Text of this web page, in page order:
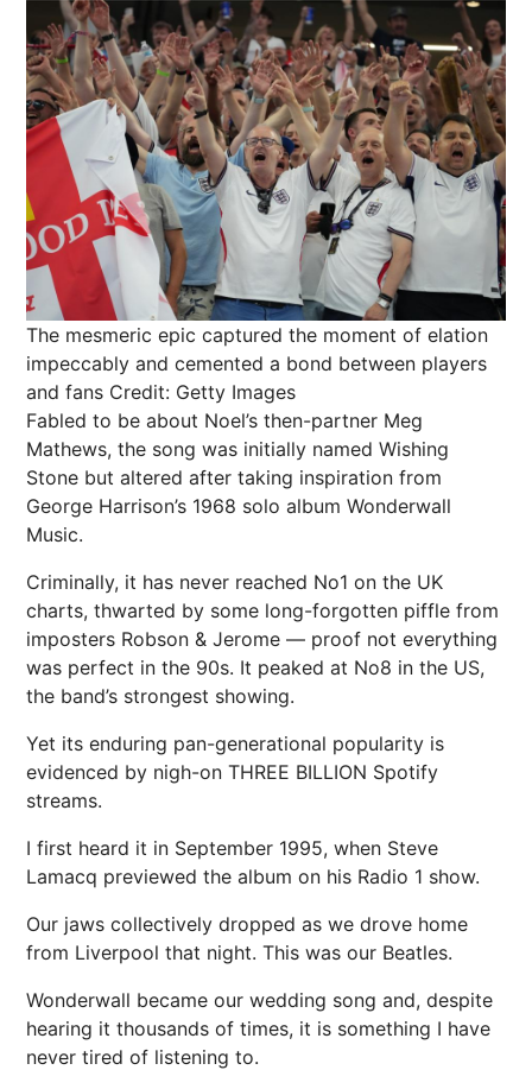
The mesmeric epic captured the moment of elation
impeccably and cemented a bond between players
and fans Credit: Getty Images
Fabled to be about Noel’s then-partner Meg
Mathews, the song was initially named Wishing
Stone but altered after taking inspiration from
George Harrison’s 1968 solo album Wonderwall
Music.
Criminally, it has never reached No1 on the UK
charts, thwarted by some long-forgotten piffle from
imposters Robson & Jerome — proof not everything
was perfect in the 90s. It peaked at No8 in the US,
the band’s strongest showing.
Yet its enduring pan-generational popularity is
evidenced by nigh-on THREE BILLION Spotify
streams.
I first heard it in September 1995, when Steve
Lamacq previewed the album on his Radio 1 show.
Our jaws collectively dropped as we drove home
from Liverpool that night. This was our Beatles.
Wonderwall became our wedding song and, despite
hearing it thousands of times, it is something I have
never tired of listening to.